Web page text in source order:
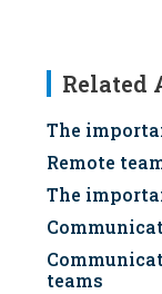
Related
The
Remote
The
teams